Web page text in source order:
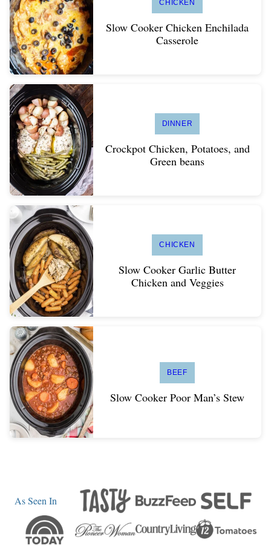
CHICKEN
Slow Cooker Chicken Enchilada
Casserole
DINNER
Crockpot Chicken, Potatoes, and
Green beans
CHICKEN
Slow Cooker Garlic Butter
Chicken and Veggies
BEEF
Slow Cooker Poor Man’s Stew
As Seen In